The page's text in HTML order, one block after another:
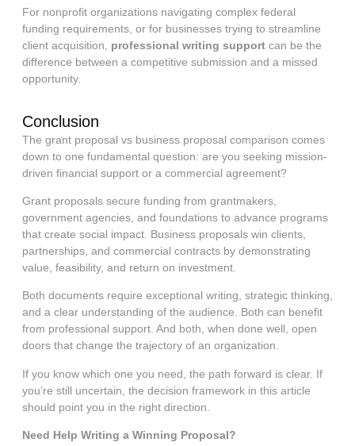
For nonprofit organizations navigating complex federal
funding requirements, or for businesses trying to streamline
client acquisition, professional writing support can be the
difference between a competitive submission and a missed
opportunity.
Conclusion
The grant proposal vs business proposal comparison comes
down to one fundamental question: are you seeking mission-
driven financial support or a commercial agreement?
Grant proposals secure funding from grantmakers,
government agencies, and foundations to advance programs
that create social impact. Business proposals win clients,
partnerships, and commercial contracts by demonstrating
value, feasibility, and return on investment.
Both documents require exceptional writing, strategic thinking,
and a clear understanding of the audience. Both can benefit
from professional support. And both, when done well, open
doors that change the trajectory of an organization.
If you know which one you need, the path forward is clear. If
you’re still uncertain, the decision framework in this article
should point you in the right direction.
Need Help Writing a Winning Proposal?